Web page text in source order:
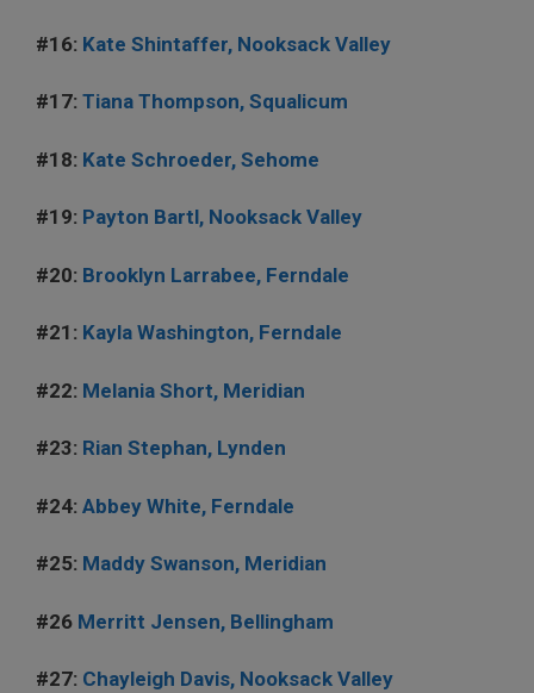
#16: Kate Shintaffer, Nooksack Valley
#17: Tiana Thompson, Squalicum
#18: Kate Schroeder, Sehome
#19: Payton Bartl, Nooksack Valley
#20: Brooklyn Larrabee, Ferndale
#21: Kayla Washington, Ferndale
#22: Melania Short, Meridian
#23: Rian Stephan, Lynden
#24: Abbey White, Ferndale
#25: Maddy Swanson, Meridian
#26 Merritt Jensen, Bellingham
#27: Chayleigh Davis, Nooksack Valley